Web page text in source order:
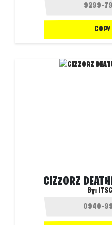
COPY
CIZZORZ
By: